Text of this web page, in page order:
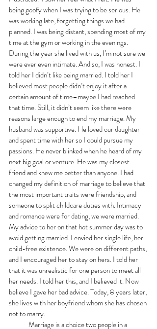
being goofy when I was trying to be serious. He
was working late, forgetting things we had
planned. I was being distant, spending most of my
time at the gym or working in the evenings.
During the year she lived with us, I’m not sure we
were ever even intimate. And so, I was honest. I
told her I didn’t like being married. I told her I
believed most people didn’t enjoy it after a
certain amount of time–maybe I had reached
that time. Still, it didn’t seem like there were
reasons large enough to end my marriage. My
husband was supportive. He loved our daughter
and spent time with her so I could pursue my
passions. He never blinked when he heard of my
next big goal or venture. He was my closest
friend and knew me better than anyone. I had
changed my definition of marriage to believe that
the most important traits were friendship, and
someone to split childcare duties with. Intimacy
and romance were for dating, we were married.
My advice to her on that hot summer day was to
avoid getting married. I envied her single life, her
child-free existence. We were on different paths,
and I encouraged her to stay on hers. I told her
that it was unrealistic for one person to meet all
her needs. I told her this, and I believed it. Now
believe I gave her bad advice. Today, 8 years later,
she lives with her boyfriend whom she has chosen
not to marry.